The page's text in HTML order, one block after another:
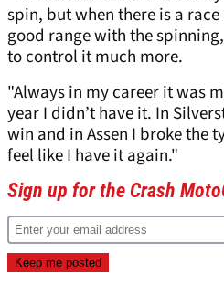
spin, but when there is a
good range with the
to control it much more.
"Always in my career it was
year I didn’t have it. In
win and in Assen I broke the
feel like I have it again."
Sign up for the Crash